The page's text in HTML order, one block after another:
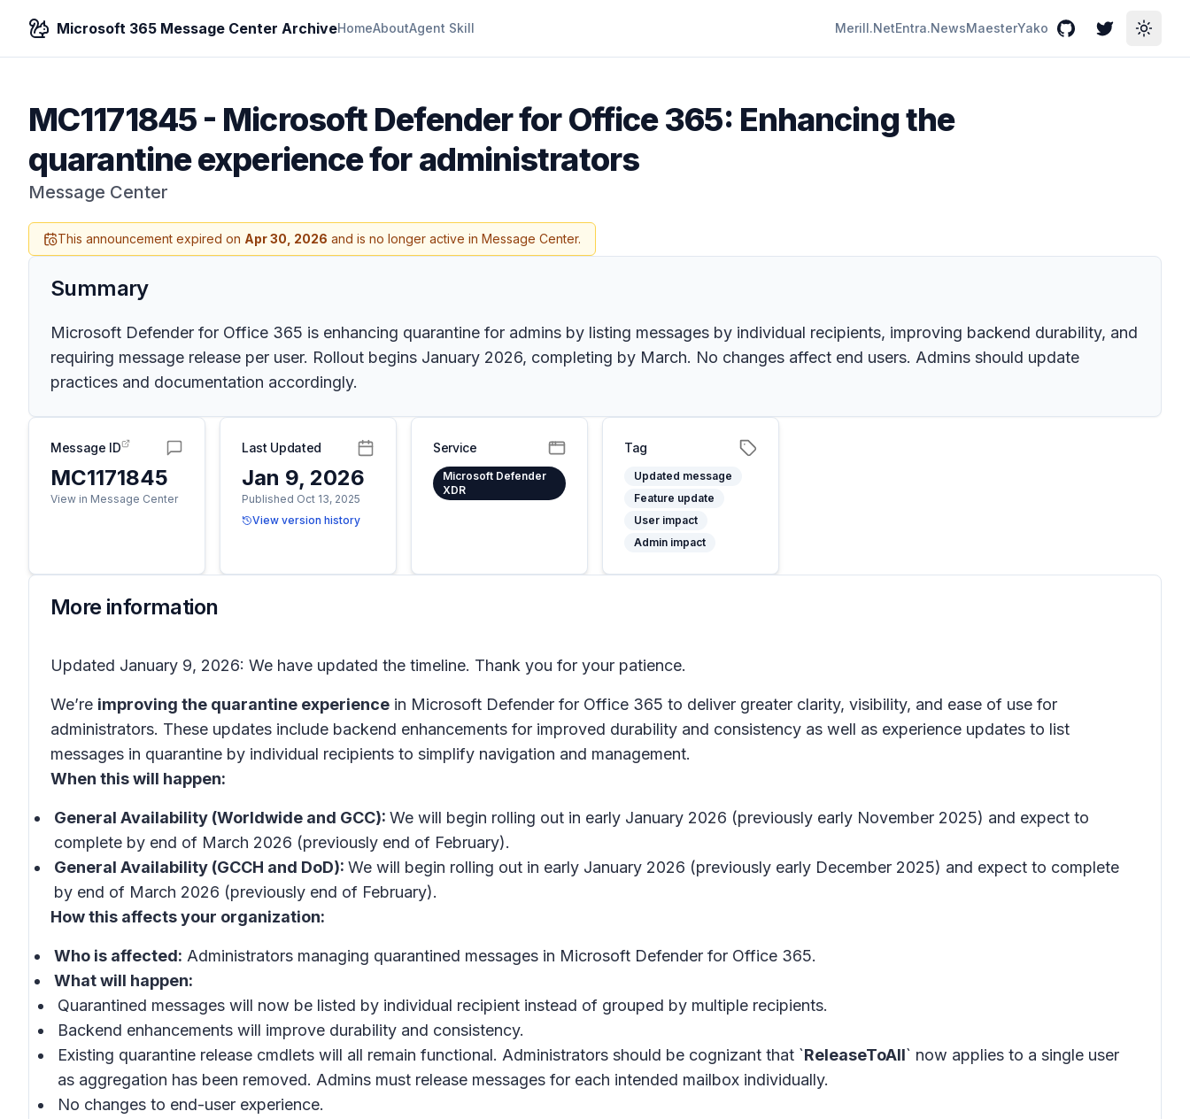
Microsoft 365 Message Center ArchiveHomeAboutAgent Skill Merill.NetEntra.NewsMaesterYako GitHubTwitterToggle
MC1171845- Microsoft Defender for Office 365: Enhancing the
quarantine experience for administrators
Message Center
This announcement expired on Apr 30, 2026 and is no longer active in Message Center.
Summary
Microsoft Defender for Office 365 is enhancing quarantine for admins by listing messages by individual recipients, improving backend durability, and
requiring message release per user. Rollout begins January 2026, completing by March. No changes affect end users. Admins should update
practices and documentation accordingly.
Message ID
MC1171845
View in Message Center
Last Updated
Jan 9, 2026
Published Oct 13, 2025
View version history
Service
Microsoft Defender
XDR
Tag
Updated message
Feature update
User impact
Admin impact
More information
Updated January 9, 2026: We have updated the timeline. Thank you for your patience.
We’re improving the quarantine experience in Microsoft Defender for Office 365 to deliver greater clarity, visibility, and ease of use for
administrators. These updates include backend enhancements for improved durability and consistency as well as experience updates to list
messages in quarantine by individual recipients to simplify navigation and management.
When this will happen:
General Availability (Worldwide and GCC): We will begin rolling out in early January 2026 (previously early November 2025) and expect to
complete by end of March 2026 (previously end of February).
General Availability (GCCH and DoD): We will begin rolling out in early January 2026 (previously early December 2025) and expect to complete
by end of March 2026 (previously end of February).
How this affects your organization:
Who is affected: Administrators managing quarantined messages in Microsoft Defender for Office 365.
What will happen:
Quarantined messages will now be listed by individual recipient instead of grouped by multiple recipients.
Backend enhancements will improve durability and consistency.
Existing quarantine release cmdlets will all remain functional. Administrators should be cognizant that `ReleaseToAll` now applies to a single user
as aggregation has been removed. Admins must release messages for each intended mailbox individually.
No changes to end-user experience.